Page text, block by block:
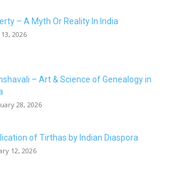
– A Myth Or Reality In India
2026
– Art & Science of Genealogy in
28, 2026
of Tirthas by Indian Diaspora
12, 2026